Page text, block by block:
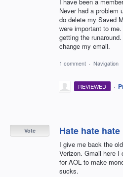
Never had a problem
do delete my Saved
were important to
getting the
change my email.
1 comment · Navigation
REVIEWED ·
Hate hate
I give me back the
Verizon. Gmail here
for AOL to make
sucks.
Vote